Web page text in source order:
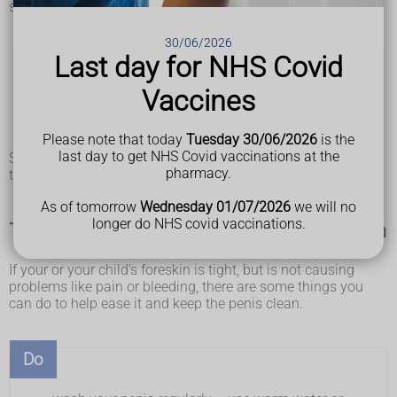
30/06/2026
Last day for NHS Covid
Vaccines
Please note that today Tuesday 30/06/2026 is the
last day to get NHS Covid vaccinations at the
pharmacy.
As of tomorrow Wednesday 01/07/2026 we will no
longer do NHS covid vaccinations.
symptoms such as:
pain when peeing or a weak flow of pee
blood in urine
frequenturinary tract infections (UTIs)
bleeding or a thick discharge from under the foreskin or
an unpleasant smell
have sex
Swelling, tenderness and bleeding or discharge from under
the foreskin can also be signs ofbalanitis
Things you can do if you have a tight foreskin
If your or your child's foreskin is tight, but is not causing
problems like pain or bleeding, there are some things you
can do to help ease it and keep the penis clean.
Do